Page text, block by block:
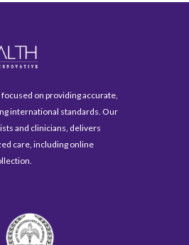
on providing accurate,
international standards. Our
and clinicians, delivers
care, including online